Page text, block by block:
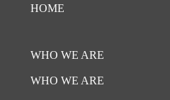
HOME
WHO WE ARE
WHO WE ARE